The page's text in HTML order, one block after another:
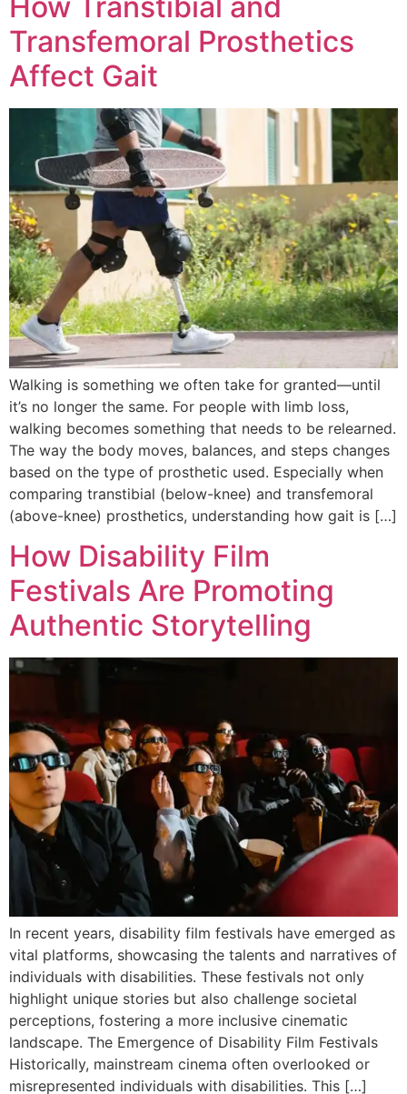
How Transtibial and
Transfemoral Prosthetics
Affect Gait
Walking is something we often take for granted—until
it’s no longer the same. For people with limb loss,
walking becomes something that needs to be relearned.
The way the body moves, balances, and steps changes
based on the type of prosthetic used. Especially when
comparing transtibial (below-knee) and transfemoral
(above-knee) prosthetics, understanding how gait is […]
How Disability Film
Festivals Are Promoting
Authentic Storytelling
In recent years, disability film festivals have emerged as
vital platforms, showcasing the talents and narratives of
individuals with disabilities. These festivals not only
highlight unique stories but also challenge societal
perceptions, fostering a more inclusive cinematic
landscape. The Emergence of Disability Film Festivals
Historically, mainstream cinema often overlooked or
misrepresented individuals with disabilities. This […]